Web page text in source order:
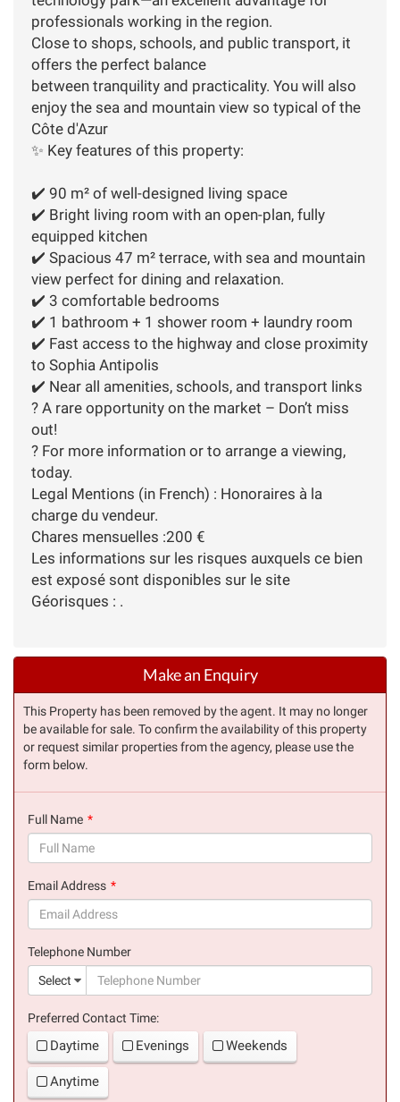
professionals working in the region.
Close to shops, schools, and public transport, it
offers the perfect balance
between tranquility and practicality. You will also
enjoy the sea and mountain view so typical of the
Côte d'Azur
✨ Key features of this property:
✔️ 90 m² of well-designed living space
✔️ Bright living room with an open-plan, fully
equipped kitchen
✔️ Spacious 47 m² terrace, with sea and mountain
view perfect for dining and relaxation.
✔️ 3 comfortable bedrooms
✔️ 1 bathroom + 1 shower room + laundry room
✔️ Fast access to the highway and close proximity
to Sophia Antipolis
✔️ Near all amenities, schools, and transport links
? A rare opportunity on the market – Don’t miss
out!
? For more information or to arrange a viewing,
today.
Legal Mentions (in French) : Honoraires à la
charge du vendeur.
Chares mensuelles :200 €
Les informations sur les risques auxquels ce bien
est exposé sont disponibles sur le site
Géorisques : .
Make an Enquiry
This Property has been removed by the agent. It may no longer
be available for sale. To confirm the availability of this property
or request similar properties from the agency, please use the
form below.
Full Name
Email Address
Telephone Number
Select
Preferred Contact Time:
Daytime Evenings Weekends
Anytime